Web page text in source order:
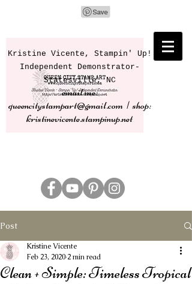
Kristine Vicente, Stampin' Up!
Independent Demonstrator-
Statesville, NC
email me:
queencitystampart@gmail.com | shop:
kristinevicente.stampinup.net
Post
Clean + Simple: Timeless Tropical
Kristine Vicente
Feb 23, 2020 2 min read